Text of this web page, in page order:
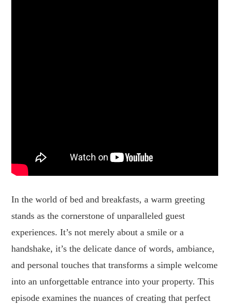
In the world of bed and breakfasts, a warm greeting
stands as the cornerstone of unparalleled guest
experiences. It’s not merely about a smile or a
handshake, it’s the delicate dance of words, ambiance,
and personal touches that transforms a simple welcome
into an unforgettable entrance into your property. This
episode examines the nuances of creating that perfect